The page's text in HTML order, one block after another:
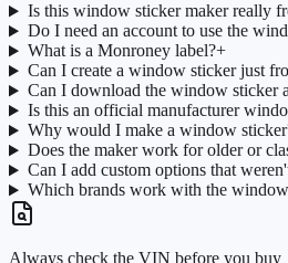
Is this window sticker maker really
Do I need an account to use the
What is a Monroney label?+
Can I create a window sticker just
Can I download the window sticker
Is this an official manufacturer
Why would I make a window
Does the maker work for older or
Can I add custom options that
Which brands work with the
Always check the VIN before you buy